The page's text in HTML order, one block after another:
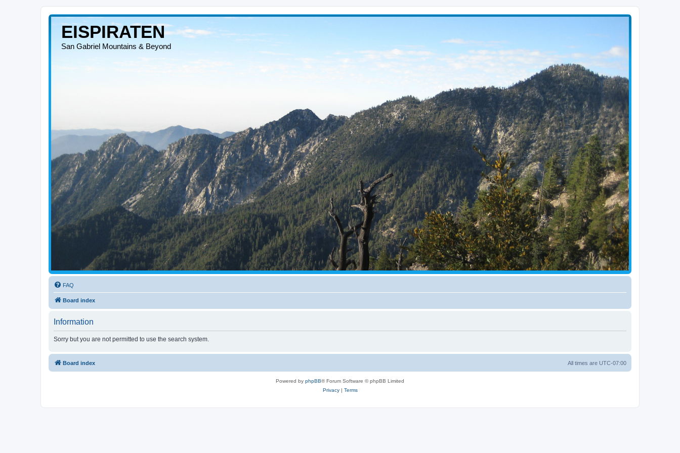
EISPIRATEN
San Gabriel Mountains & Beyond
FAQ
Board index
Information
Sorry but you are not permitted to use the search system.
Board index All times are UTC-07:00
Powered by phpBB® Forum Software © phpBB Limited
Privacy| Terms